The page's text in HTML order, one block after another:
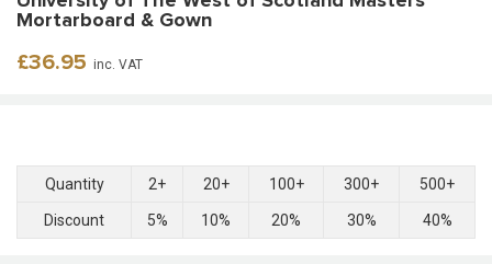
Mortarboard & Gown
Regular
£36.95 inc. VAT
Quantity 2+ 20+ 100+ 300+ 500+
Discount 5% 10% 20% 30% 40%